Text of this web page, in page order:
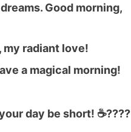
Good morning,
my radiant love!
a magical morning!
day be short! ☕????